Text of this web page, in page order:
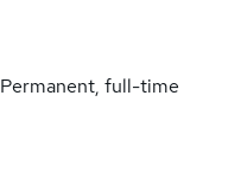
Permanent, full-time